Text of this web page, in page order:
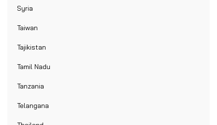
Syria
Taiwan
Tajikistan
Tamil Nadu
Tanzania
Telangana